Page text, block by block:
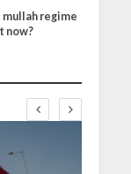
regime
now?